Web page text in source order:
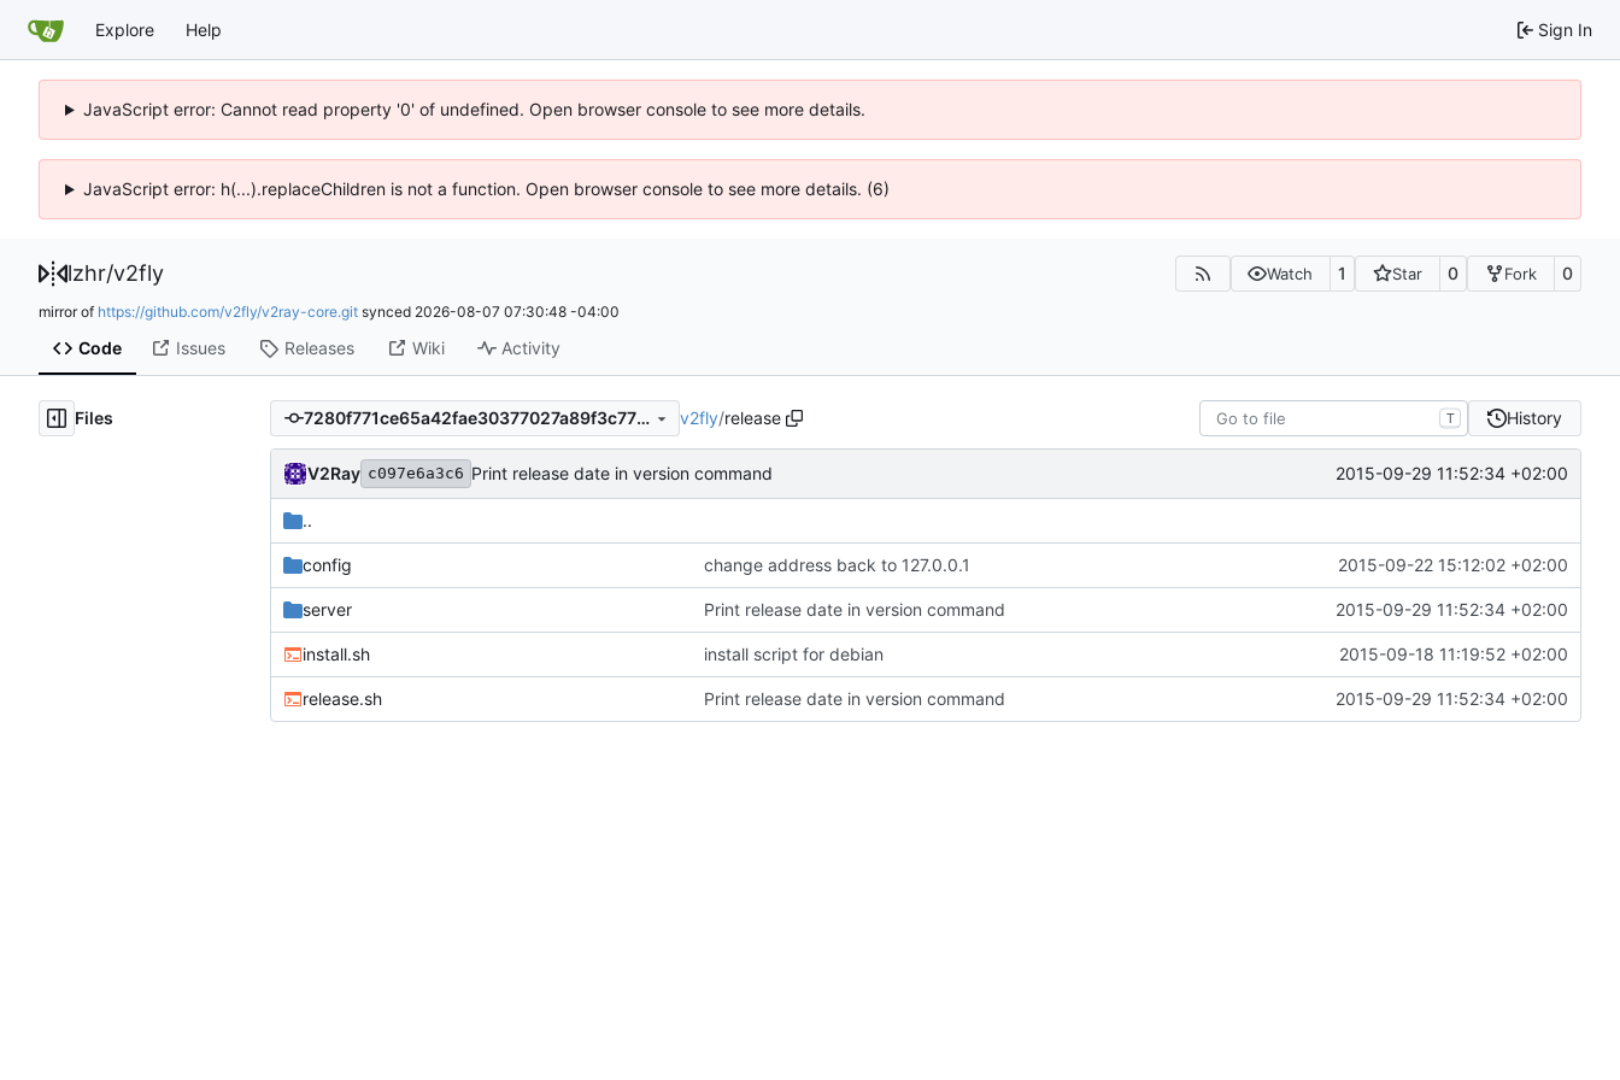
Explore Help Sign In
JavaScript error: Cannot read property '0' of undefined. Open browser console to see more details.
JavaScript error: h(...).replaceChildren is not a function. Open browser console to see more details. (6)
lzhr/v2fly Watch 1 Star 0 Fork 0
mirror of https://github.com/v2fly/v2ray-core.git synced 2026-08-07 07:30:48 -04:00
Code Issues Releases Wiki Activity
Files 7280f771ce65a42fae30377027a89f3c77f0ae23 v2fly/release T History
V2Ray c097e6a3c6 Print release date in version command 2015-09-29 11:52:34 +02:00
..
config change address back to 127.0.0.1 2015-09-22 15:12:02 +02:00
server Print release date in version command 2015-09-29 11:52:34 +02:00
install.sh install script for debian 2015-09-18 11:19:52 +02:00
release.sh Print release date in version command 2015-09-29 11:52:34 +02:00